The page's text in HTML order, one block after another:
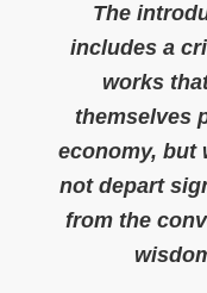
The
includes a
works
themselves
economy, but
not depart
from the